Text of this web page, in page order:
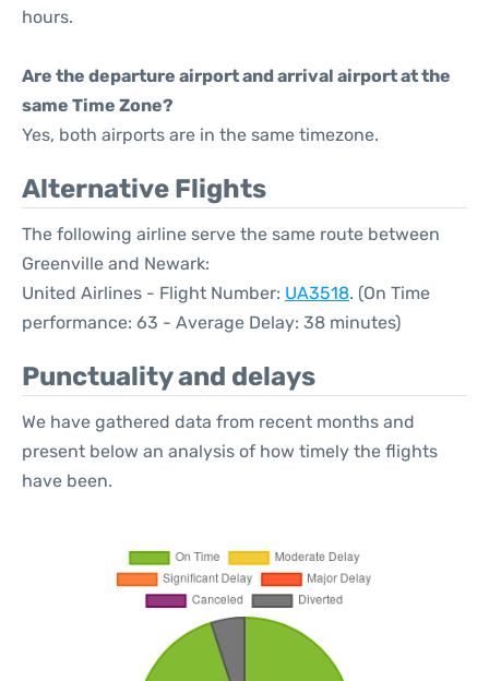
hours.
Are the departure airport and arrival airport at the
same Time Zone?
Yes, both airports are in the same timezone.
Alternative Flights
The following airline serve the same route between
Greenville and Newark:
United Airlines - Flight Number: UA3518. (On Time
performance: 63 - Average Delay: 38 minutes)
Punctuality and delays
We have gathered data from recent months and
present below an analysis of how timely the flights
have been.